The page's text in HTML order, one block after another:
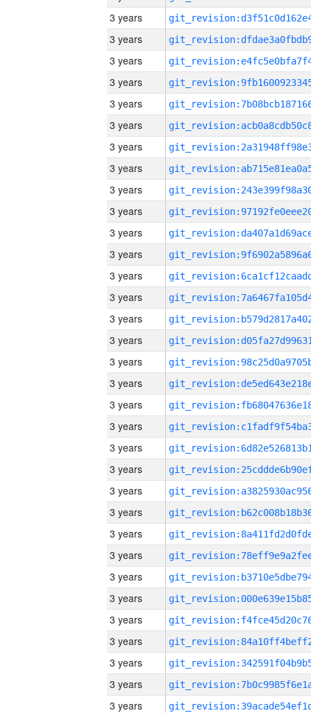
3 years
3 years
3 years
3 years
3 years
3 years
3 years
3 years
3 years
3 years
3 years
3 years
3 years
3 years
3 years
3 years
3 years
3 years
3 years
3 years
3 years
3 years
3 years
3 years
3 years
3 years
3 years
3 years
3 years
3 years
3 years
3 years
3 years